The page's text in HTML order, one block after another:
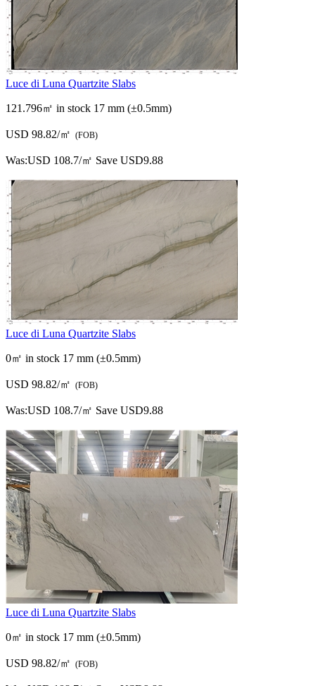
Was: USD 108.7/㎡
Luce di Luna Quartzite Slabs
0㎡ in stock17 mm (±0.5mm)
USD 98.82/㎡
Was: USD 108.7/㎡ Save USD9.88
Luce di Luna Quartzite Slabs
0㎡ in stock 17 mm (±0.5mm)
USD 98.82/㎡
Was:USD 108.7/㎡ Save USD9.88